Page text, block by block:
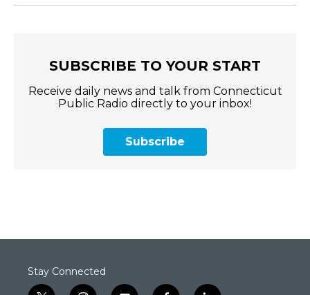
SUBSCRIBE TO YOUR START
Receive daily news and talk from Connecticut
Public Radio directly to your inbox!
Subscribe
Stay Connected